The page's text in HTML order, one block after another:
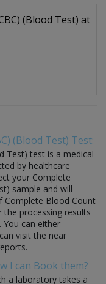
(Blood Test) at
(Blood Test) Test:
Test) test is a medical
by healthcare
your Complete
sample and will
Complete Blood Count
the processing results
You can either
visit the near
I can Book them?
a laboratory takes a